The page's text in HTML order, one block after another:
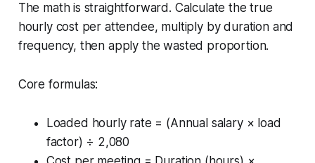
The math is straightforward. Calculate the true
hourly cost per attendee, multiply by duration and
frequency, then apply the wasted proportion.
Core formulas:
Loaded hourly rate = (Annual salary × load
factor) ÷ 2,080